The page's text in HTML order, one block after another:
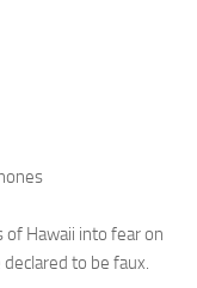
Hawaii into fear on
to be faux.